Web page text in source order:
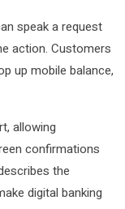
speak a request
action. Customers
up mobile balance,
allowing
confirmations
the
digital banking